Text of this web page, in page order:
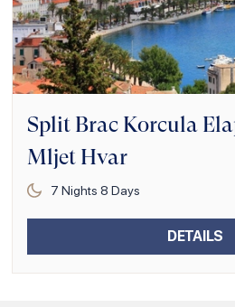
Split Brac Korcula
Mljet Hvar
7 Nights 8 Days
DETAILS